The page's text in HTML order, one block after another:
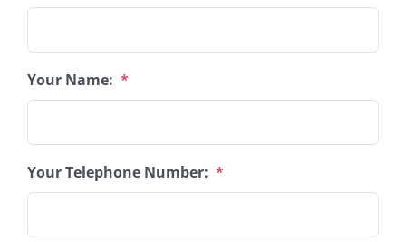
Your Name: *
Your Telephone Number: *